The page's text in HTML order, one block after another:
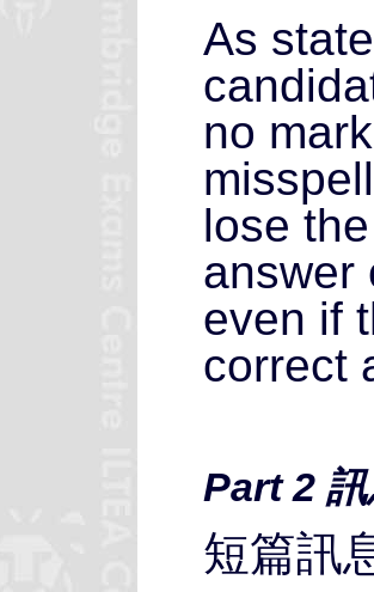
As
no
lose
answer
even if
correct
Part 2
短篇訊